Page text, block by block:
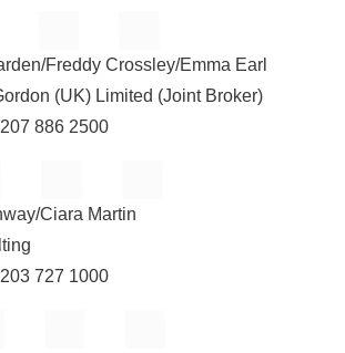
/Freddy Crossley/Emma Earl
(UK) Limited (Joint Broker)
886 2500
/Ciara Martin
727 1000